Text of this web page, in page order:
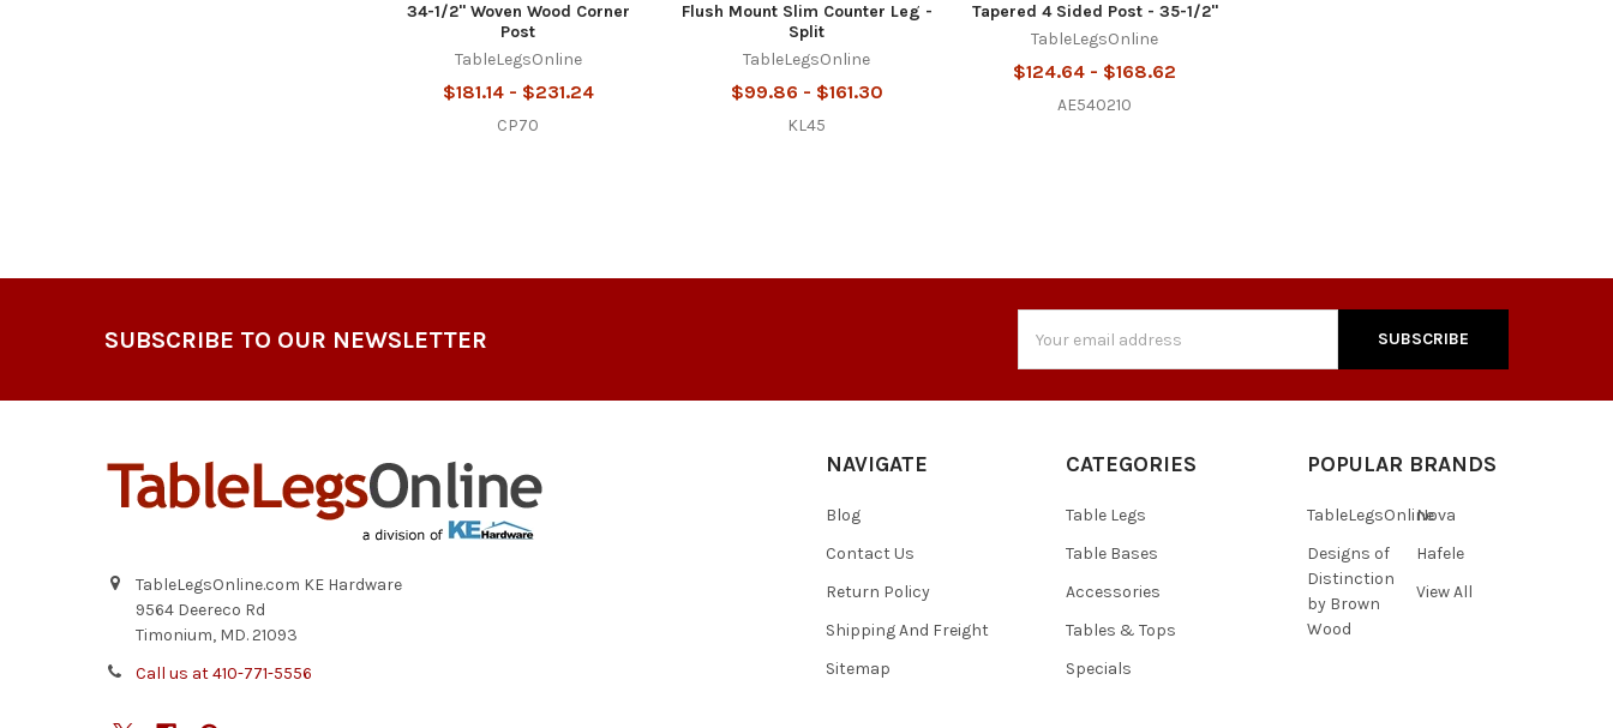
34-1/2" Woven Wood Corner
Post
TableLegsOnline
$181.14 - $231.24
CP70
Flush Mount Slim Counter Leg -
Split
TableLegsOnline
$99.86 - $161.30
KL45
Tapered 4 Sided Post - 35-1/2"
TableLegsOnline
$124.64 - $168.62
AE540210
SUBSCRIBE TO OUR NEWSLETTER
Address
TableLegsOnline.com KE Hardware
9564 Deereco Rd
Timonium, MD. 21093
Call us at 410-771-5556
NAVIGATE
Blog
Contact Us
Return Policy
Shipping And Freight
Sitemap
CATEGORIES
Table Legs
Table Bases
Accessories
Tables & Tops
Specials
POPULAR BRANDS
TableLegsOnline
Designs of
Distinction
by Brown
Wood
Nova
Hafele
View All